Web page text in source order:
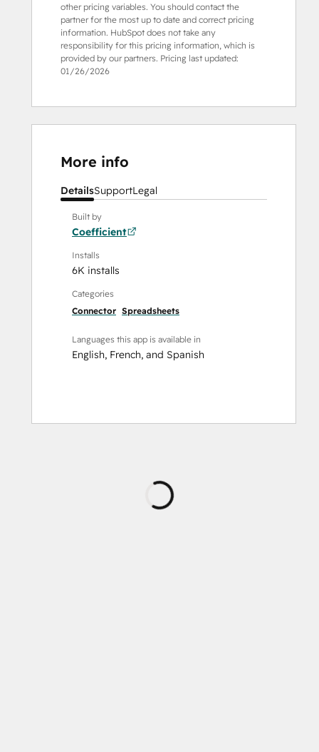
other pricing variables. You should contact the
partner for the most up to date and correct pricing
information. HubSpot does not take any
responsibility for this pricing information, which is
provided by our partners. Pricing last updated:
01/26/2026
More info
DetailsSupportLegal
Built by
Coefficient
Installs
6K installs
Categories
Connector Spreadsheets
Languages this app is available in
English, French, and Spanish
Loading